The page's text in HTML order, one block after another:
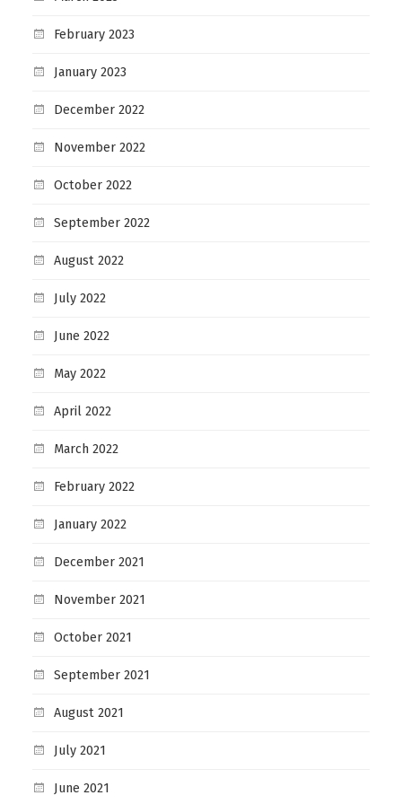
February 2023
January 2023
December 2022
November 2022
October 2022
September 2022
August 2022
July 2022
June 2022
May 2022
April 2022
March 2022
February 2022
January 2022
December 2021
November 2021
October 2021
September 2021
August 2021
July 2021
June 2021